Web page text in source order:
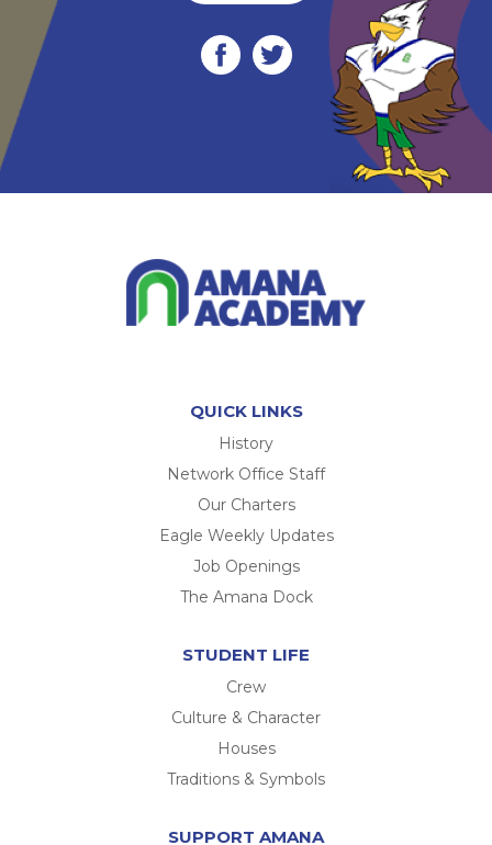
QUICK LINKS
History
Network Office Staff
Our Charters
Eagle Weekly Updates
Job Openings
The Amana Dock
STUDENT LIFE
Crew
Culture & Character
Houses
Traditions & Symbols
SUPPORT AMANA